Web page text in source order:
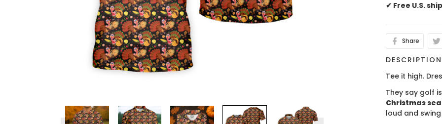
✔ Free U.S.
Share
DESCRIPTION
Tee it high.
They say golf
Christmas
loud and